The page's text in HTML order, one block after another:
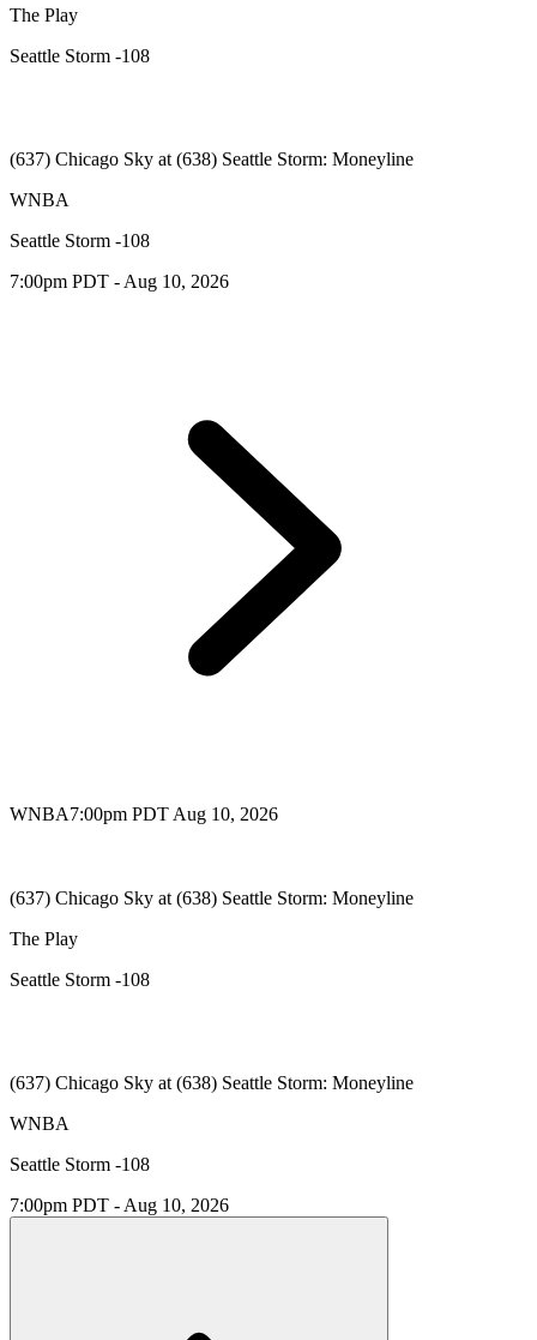
The Play
Seattle Storm -108
(637) Chicago Sky at (638) Seattle Storm: Moneyline
WNBA
Seattle Storm -108
7:00pm PDT - Aug 10, 2026
WNBA7:00pm PDT Aug 10, 2026
(637) Chicago Sky at (638) Seattle Storm: Moneyline
The Play
Seattle Storm -108
(637) Chicago Sky at (638) Seattle Storm: Moneyline
WNBA
Seattle Storm -108
7:00pm PDT - Aug 10, 2026